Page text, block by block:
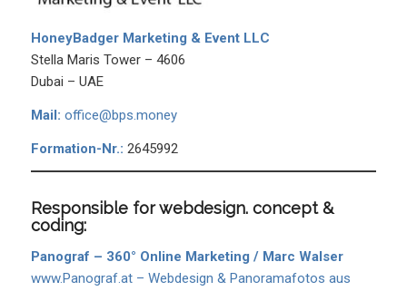
HoneyBadger Marketing & Event LLC
Stella Maris Tower – 4606
Dubai – UAE
Mail: office@bps.money
Formation-Nr.: 2645992
Responsible for webdesign. concept &
coding:
Panograf – 360° Online Marketing / Marc Walser
www.Panograf.at – Webdesign & Panoramafotos aus